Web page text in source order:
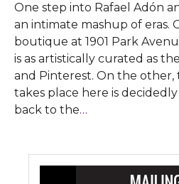
One step into Rafael Adón
an intimate mashup of eras.
boutique at 1901 Park
is as artistically curated as
and Pinterest. On the
takes place here is
back to the…